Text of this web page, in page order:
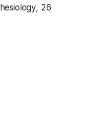
, 26